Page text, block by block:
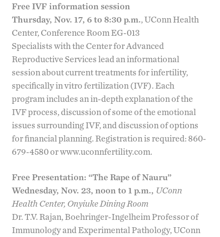
Free IVF information session
Thursday, Nov. 17, 6 to 8:30 p.m., UConn Health
Center, Conference Room EG-013
Specialists with the Center for Advanced
Reproductive Serviceslead an informational
session about current treatments for infertility,
specifically in vitro fertilization (IVF). Each
program includes an in-depth explanation of the
IVF process, discussion of some of the emotional
issues surrounding IVF, and discussion of options
for financial planning. Registration is required: 860-
679-4580 orwww.uconnfertility.com.
Free Presentation: “The Rape of Nauru”
Wednesday, Nov. 23, noon to 1 p.m., UConn
Health Center, Onyiuke Dining Room
Dr. T.V. Rajan, Boehringer-Ingelheim Professor of
Immunology and Experimental Pathology, UConn